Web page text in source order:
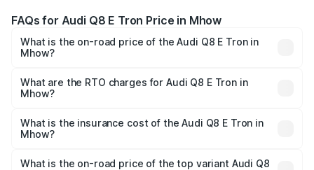
FAQs for Audi Q8 E Tron Price in Mhow
What is the on-road price of the Audi Q8 E Tron in
Mhow?
Cr and ₹1.27 Cr. On-road prices vary across cities based
on registration fees, insurance, and other optional
What are the RTO charges for Audi Q8 E Tron in
Mhow?
in Mhow will be ₹4.58 lakhs.
What is the insurance cost of the Audi Q8 E Tron in
Mhow?
in Mhow is ₹4.54 lakhs
What is the on-road price of the top variant Audi Q8